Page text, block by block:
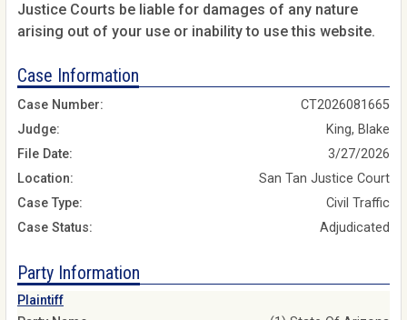
Justice Courts be liable for damages of any nature
arising out of your use or inability to use this website.
Case Information
Case Number:
CT2026081665
Judge:
King, Blake
File Date:
3/27/2026
Location:
San Tan Justice Court
Case Type:
Civil Traffic
Case Status:
Adjudicated
Party Information
Plaintiff